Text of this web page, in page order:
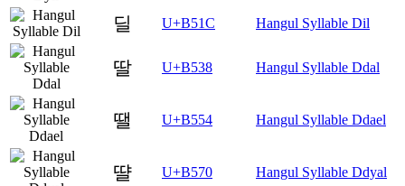
딜 U+B51C Hangul Syllable Dil
딸 U+B538 Hangul Syllable Ddal
땔 U+B554 Hangul Syllable Ddael
땰 U+B570 Hangul Syllable Ddyal